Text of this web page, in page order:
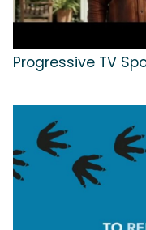
Progressive TV